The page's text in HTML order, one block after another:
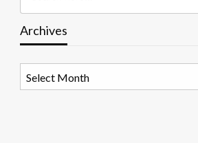
Archives